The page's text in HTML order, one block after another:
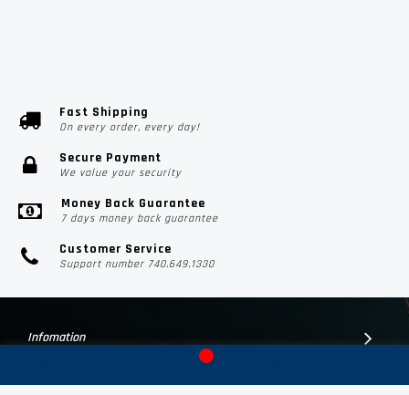
Fast Shipping
On every order, every day!
Secure Payment
We value your security
Money Back Guarantee
7 days money back guarantee
Customer Service
Support number 740.649.1330
Infomation